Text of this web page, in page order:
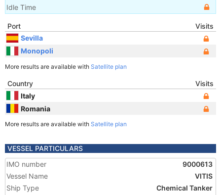
Idle Time
Port
Visits
Sevilla
Monopoli
More results are available with Satellite plan
Country
Visits
Italy
Romania
More results are available with Satellite plan
VESSEL PARTICULARS
IMO number
9000613
Vessel Name
VITIS
Ship Type
Chemical Tanker